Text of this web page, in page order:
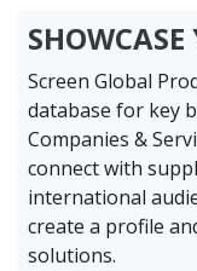
Screen Global
database for key
Companies &
connect with
international
create a profile
solutions.